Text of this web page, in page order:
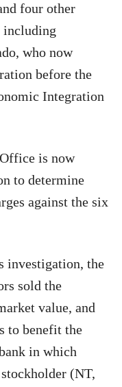
four other
including
who now
before the
Integration
is now
to determine
against the six
investigation, the
sold the
value, and
to benefit the
in which
(NT,